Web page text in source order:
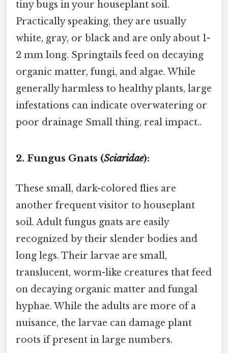
tiny bugs in your houseplant soil.
Practically speaking, they are usually
white, gray, or black and are only about 1-
2 mm long. Springtails feed on decaying
organic matter, fungi, and algae. While
generally harmless to healthy plants, large
infestations can indicate overwatering or
poor drainage Small thing, real impact..
2. Fungus Gnats (Sciaridae):
These small, dark-colored flies are
another frequent visitor to houseplant
soil. Adult fungus gnats are easily
recognized by their slender bodies and
long legs. Their larvae are small,
translucent, worm-like creatures that feed
on decaying organic matter and fungal
hyphae. While the adults are more of a
nuisance, the larvae can damage plant
roots if present in large numbers.